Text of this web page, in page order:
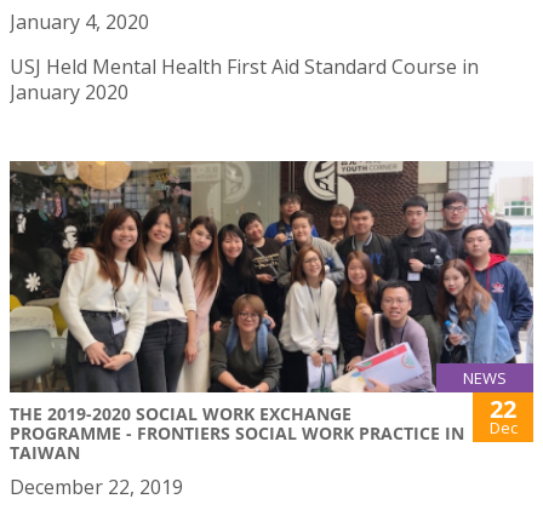
January 4, 2020
USJ Held Mental Health First Aid Standard Course in
January 2020
NEWS
THE 2019-2020 SOCIAL WORK EXCHANGE
PROGRAMME - FRONTIERS SOCIAL WORK PRACTICE IN
TAIWAN
22
Dec
December 22, 2019